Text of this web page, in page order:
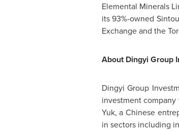
Elemental Minerals
its 93%-owned
Exchange and the
About Dingyi Group
Dingyi Group
investment
Yuk, a Chinese
in sectors including